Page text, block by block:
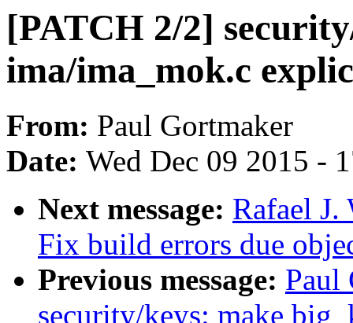
[PATCH 2/2]
ima/ima_mok.c
From: Paul Gortmaker
Date: Wed Dec 09 2015 -
Next message: Rafael
Fix build errors due
Previous message: Paul
security/keys: make